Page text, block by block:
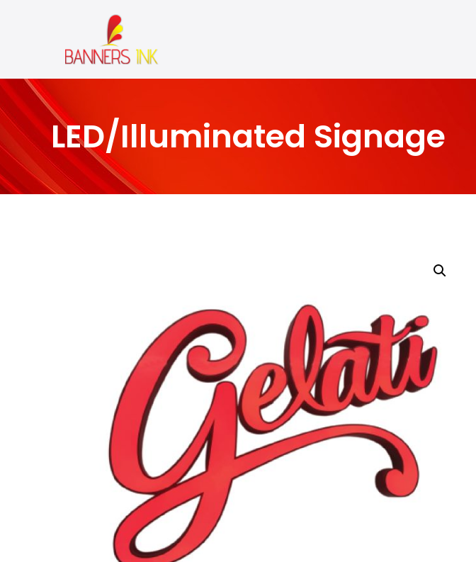
LED/Illuminated Signage